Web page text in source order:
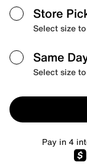
Store
Select size
Same
Select size
Pay in 4